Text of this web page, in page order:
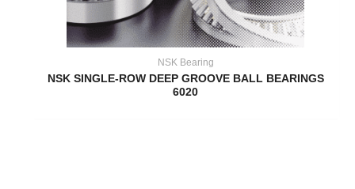
NSK Bearing
NSK SINGLE-ROW DEEP GROOVE BALL BEARINGS
6020